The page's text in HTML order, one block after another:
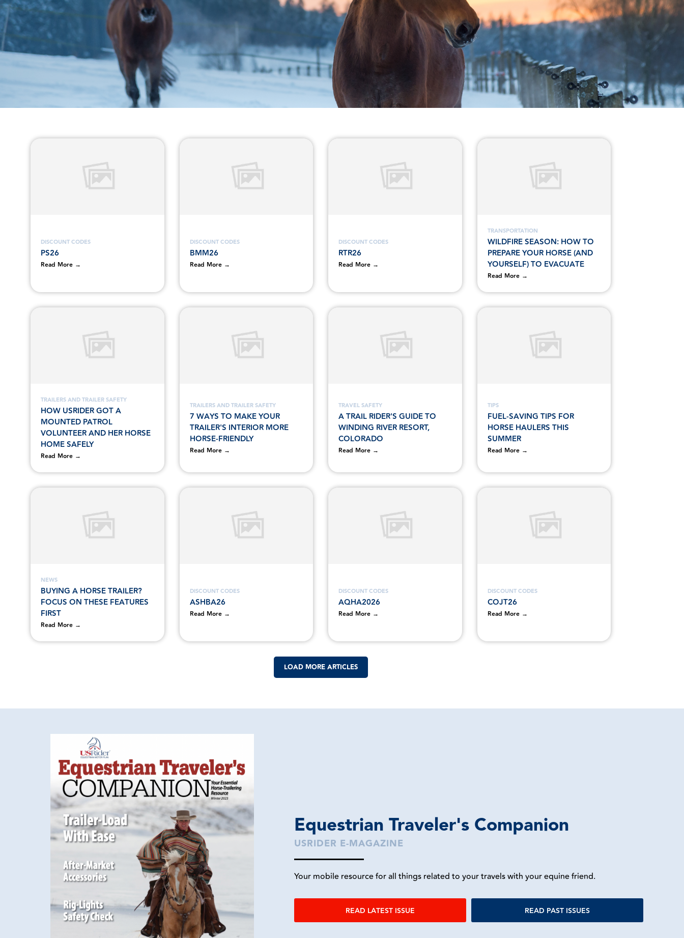
DISCOUNT CODES
PS26
Read More →
DISCOUNT CODES
BMM26
Read More →
DISCOUNT CODES
RTR26
Read More →
TRANSPORTATION
WILDFIRE SEASON: HOW TO
PREPARE YOUR HORSE (AND
YOURSELF) TO EVACUATE
Read More →
TRAILERS AND TRAILER SAFETY
HOW USRIDER GOT A
MOUNTED PATROL
VOLUNTEER AND HER HORSE
HOME SAFELY
Read More →
TRAILERS AND TRAILER SAFETY
7 WAYS TO MAKE YOUR
TRAILER'S INTERIOR MORE
HORSE-FRIENDLY
Read More →
TRAVEL SAFETY
A TRAIL RIDER'S GUIDE TO
WINDING RIVER RESORT,
COLORADO
Read More →
TIPS
FUEL-SAVING TIPS FOR
HORSE HAULERS THIS
SUMMER
Read More →
NEWS
BUYING A HORSE TRAILER?
FOCUS ON THESE FEATURES
FIRST
Read More →
DISCOUNT CODES
ASHBA26
Read More →
DISCOUNT CODES
AQHA2026
Read More →
DISCOUNT CODES
COJT26
Read More →
LOAD MORE ARTICLES
Equestrian Traveler's Companion
USRIDER E-MAGAZINE
Your mobile resource for all things related to your travels with your equine friend.
READ LATEST ISSUE READ PAST ISSUES